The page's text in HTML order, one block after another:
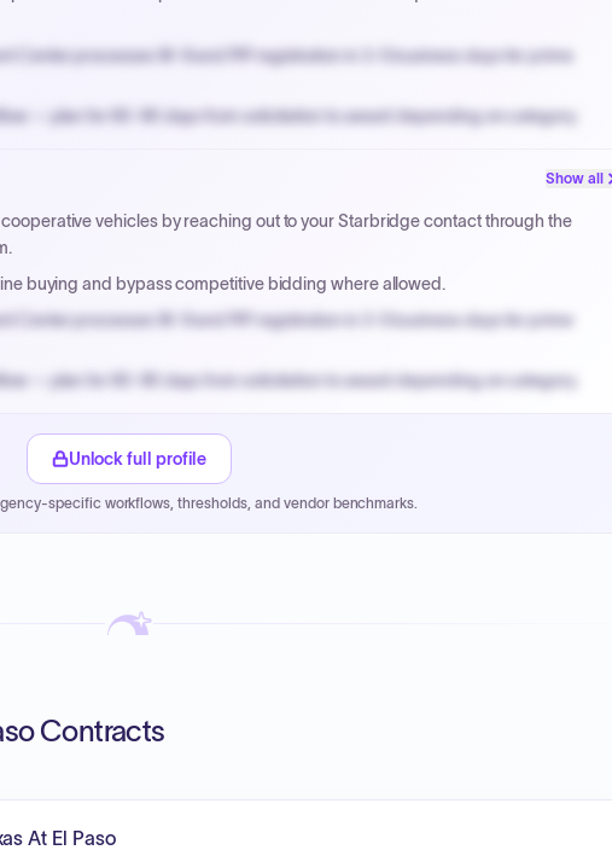
Center processes W-9 and PIP registration in 3-5 business days for prime
— plan for 60-90 days from solicitation to award depending on category.
via NYC PayNow with a 2% early-pay discount on approved invoices.
Show all
vehicles by reaching out to your Starbridge contact through the
buying and bypass competitive bidding where allowed.
Center processes W-9 and PIP registration in 3-5 business days for prime
— plan for 60-90 days from solicitation to award depending on category.
via NYC PayNow with a 2% early-pay discount on approved invoices.
Unlock full profile
specific workflows, thresholds, and vendor benchmarks.
Contracts
At El Paso